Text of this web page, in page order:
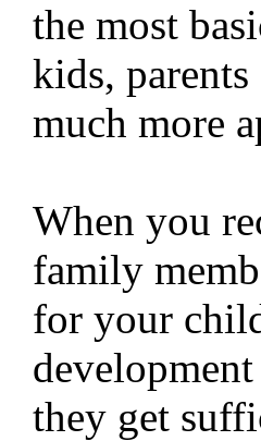
the most
kids,
much more
When you
family
for your
they get